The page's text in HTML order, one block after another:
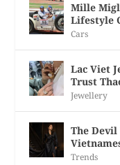
Mille
Lifestyle
Cars
Lac Viet
Trust
Jewellery
The Devil
Trends